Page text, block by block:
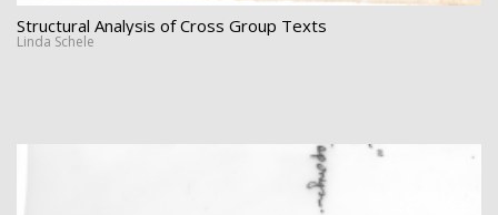
Structural Analysis of Cross Group Texts
Linda Schele